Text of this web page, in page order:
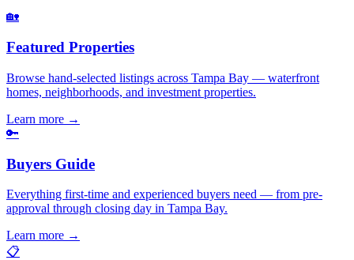
🏡
Featured Properties
Browse hand-selected listings across Tampa Bay — waterfront
homes, neighborhoods, and investment properties.
Learn more →
🔑
Buyers Guide
Everything first-time and experienced buyers need — from pre-
approval through closing day in Tampa Bay.
Learn more →
📋